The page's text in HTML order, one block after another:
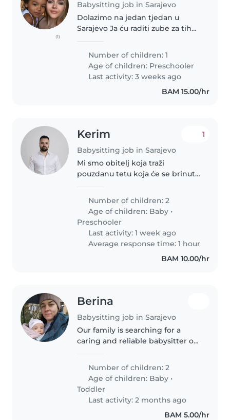
(1)
Babysitting job in Sarajevo
Dolazimo na jedan tjedan u
Sarajevo Ja ću raditi zube za tih
ima nekoga s sobom
Number of children: 1
Age of children: Preschooler
Last activity: 3 weeks ago
BAM 15.00/hr
Kerim
Babysitting job in Sarajevo
1
Mi smo obitelj koja traži
pouzdanu tetu koja će se brinuti
predškolcu. Naša djeca su puni
energije, radoznala i kreativna,
pa nam je važno da im se
brinete..
Number of children: 2
Age of children: Baby •
Preschooler
Last activity: 1 week ago
Average response time: 1 hour
BAM 10.00/hr
Berina
Babysitting job in Sarajevo
Our family is searching for a
caring and reliable babysitter or
have two kids but one will need
nanny from September this year,
while the toddler goes..
Number of children: 2
Age of children: Baby •
Toddler
Last activity: 2 months ago
BAM 5.00/hr